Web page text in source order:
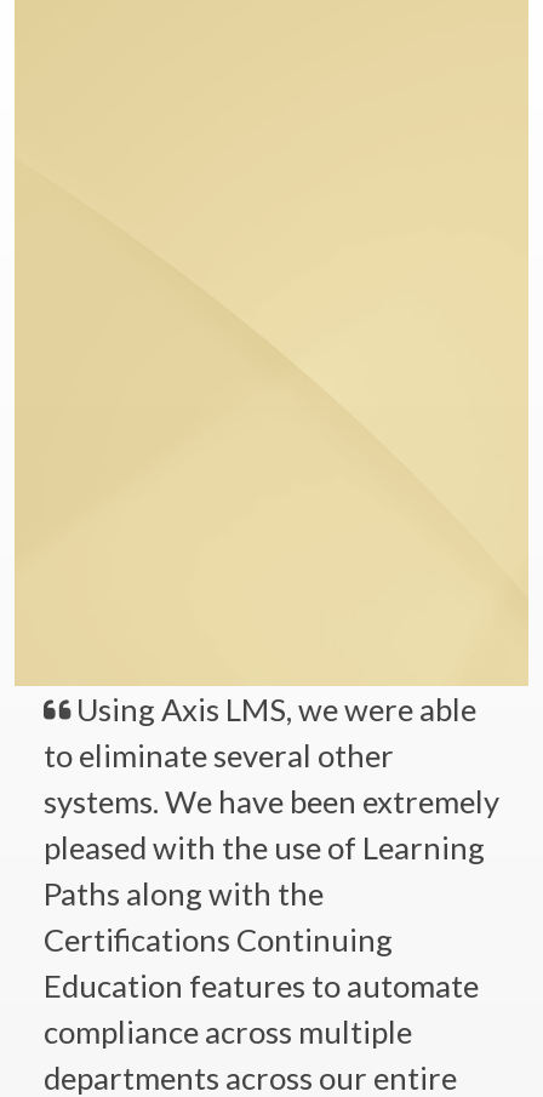
Using Axis LMS, we were able
to eliminate several other
systems. We have been extremely
pleased with the use of Learning
Paths along with the
Certifications Continuing
Education features to automate
compliance across multiple
departments across our entire